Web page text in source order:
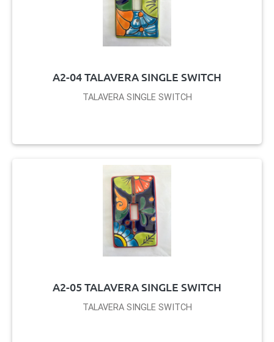
A2-04 TALAVERA SINGLE SWITCH
TALAVERA SINGLE SWITCH
A2-05 TALAVERA SINGLE SWITCH
TALAVERA SINGLE SWITCH